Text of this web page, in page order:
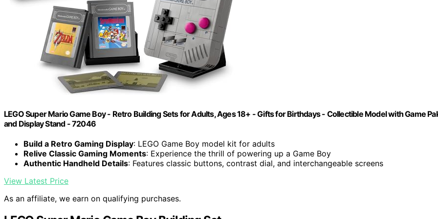
LEGO Super Mario Game Boy - Retro Building Sets for Adults, Ages 18+ - Gifts for Birthdays - Collectible Model with Game
and Display Stand - 72046
Build a Retro Gaming Display: LEGO Game Boy model kit for adults
Relive Classic Gaming Moments: Experience the thrill of powering up a Game Boy
Authentic Handheld Details: Features classic buttons, contrast dial, and interchangeable screens
View Latest Price
As an affiliate, we earn on qualifying purchases.